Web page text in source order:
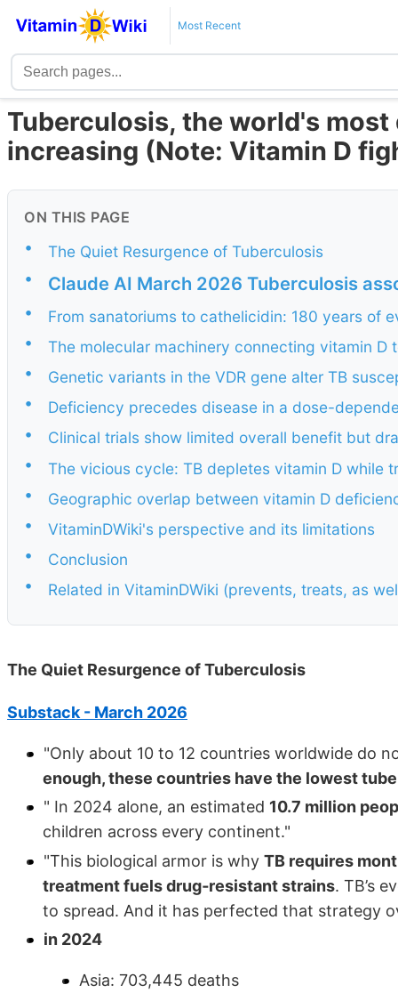
Most Recent
Tuberculosis, the world's
increasing (Note: Vitamin D
ON THIS PAGE
•
The Quiet Resurgence of Tuberculosis
•
Claude AI March 2026 Tuberculosis
•
From sanatoriums to cathelicidin: 180 years of
•
The molecular machinery connecting vitamin D
•
Genetic variants in the VDR gene alter TB
•
Deficiency precedes disease in a dose-
•
Clinical trials show limited overall benefit but
•
The vicious cycle: TB depletes vitamin D while
•
Geographic overlap between vitamin D
•
VitaminDWiki's perspective and its limitations
•
Conclusion
•
Related in VitaminDWiki (prevents, treats, as
The Quiet Resurgence of Tuberculosis
Substack - March 2026
"Only about 10 to 12 countries worldwide do
enough, these countries have the lowest
" In 2024 alone, an estimated 10.7 million
children across every continent."
"This biological armor is why TB requires
treatment fuels drug‑resistant strains. TB’s
to spread. And it has perfected that strategy
in 2024
Asia: 703,445 deaths